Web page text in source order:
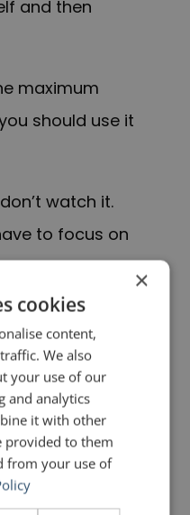
and then
maximum
should use it
watch it.
to focus on
such as pace,
emphasis,
turn the
You will have
language.
How are you
What are you
×
cookies
content,
We also
your use of our
and analytics
it with other
provided to them
from your use of